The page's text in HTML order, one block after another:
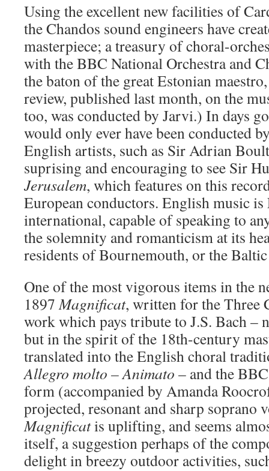
Using the excellent new facilities of
the Chandos sound engineers have
masterpiece; a treasury of choral-
with the BBC National Orchestra and
the baton of the great Estonian
review, published last month, on the
too, was conducted by Jarvi.) In days
would only ever have been conducted
English artists, such as Sir Adrian
suprising and encouraging to see Sir
Jerusalem, which features on this
European conductors. English music
international, capable of speaking to
the solemnity and romanticism at its
residents of Bournemouth, or the Baltic
One of the most vigorous items in the
1897Magnificat, written for the Three
work which pays tribute to J.S. Bach –
but in the spirit of the 18th-century
translated into the English choral
Allegro molto – Animato – and the
form (accompanied by Amanda
projected, resonant and sharp soprano
Magnificatis uplifting, and seems
itself, a suggestion perhaps of the
delight in breezy outdoor activities,